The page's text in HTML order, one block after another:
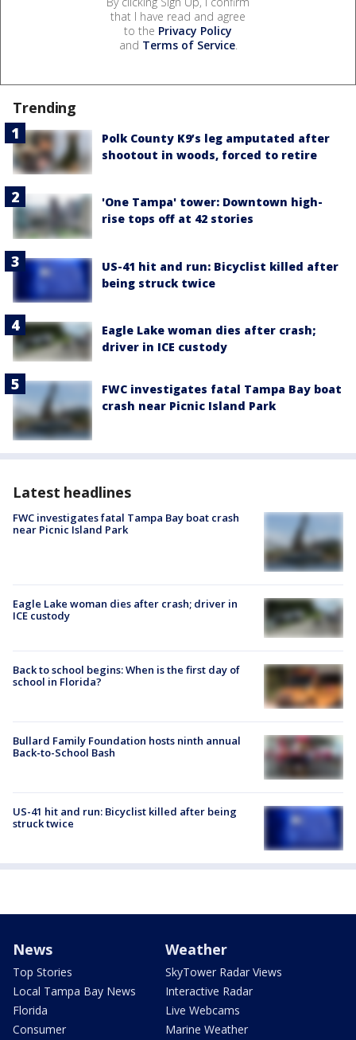
that I have read and agree
to the Privacy Policy
and Terms of Service.
Trending
Polk County K9’s leg amputated after
shootout in woods, forced to retire
'One Tampa' tower: Downtown high-
rise tops off at 42 stories
US-41 hit and run: Bicyclist killed after
being struck twice
Eagle Lake woman dies after crash;
driver in ICE custody
FWC investigates fatal Tampa Bay boat
crash near Picnic Island Park
Latest headlines
FWC investigates fatal Tampa Bay boat crash
near Picnic Island Park
Eagle Lake woman dies after crash; driver in
ICE custody
Back to school begins: When is the first day of
school in Florida?
Bullard Family Foundation hosts ninth annual
Back-to-School Bash
US-41 hit and run: Bicyclist killed after being
struck twice
News
Top Stories
Local Tampa Bay News
Florida
Consumer
Weather
SkyTower Radar Views
Interactive Radar
Live Webcams
Marine Weather